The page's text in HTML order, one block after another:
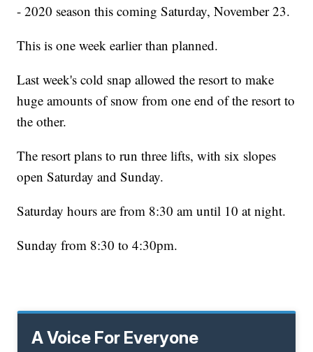
- 2020 season this coming Saturday, November 23.
This is one week earlier than planned.
Last week's cold snap allowed the resort to make
huge amounts of snow from one end of the resort to
the other.
The resort plans to run three lifts, with six slopes
open Saturday and Sunday.
Saturday hours are from 8:30 am until 10 at night.
Sunday from 8:30 to 4:30pm.
A Voice For Everyone